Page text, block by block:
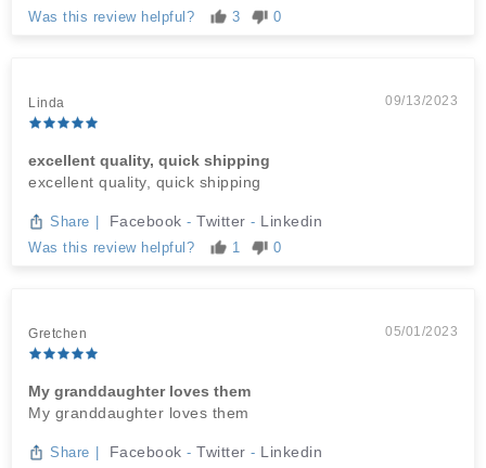
Was this review helpful? 3 0
Linda 09/13/2023
excellent quality, quick shipping
excellent quality, quick shipping
Share | Facebook - Twitter - Linkedin
Was this review helpful? 1 0
Gretchen 05/01/2023
My granddaughter loves them
My granddaughter loves them
Share | Facebook - Twitter - Linkedin